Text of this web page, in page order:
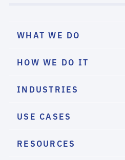
WHAT WE DO
HOW WE DO IT
INDUSTRIES
USE CASES
RESOURCES